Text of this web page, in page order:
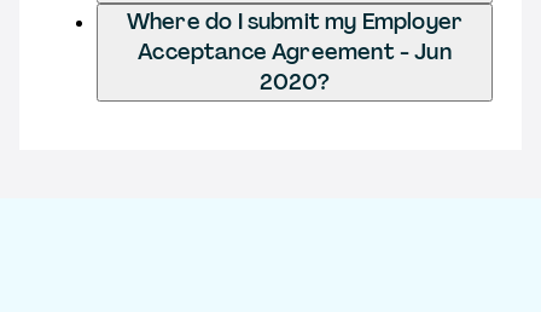
Where do I submit my Employer
Acceptance Agreement - Jun
2020?